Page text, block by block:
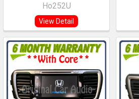
Ho252U
View Detail